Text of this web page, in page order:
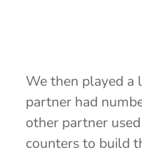
We then played a
partner had
other partner
counters to build